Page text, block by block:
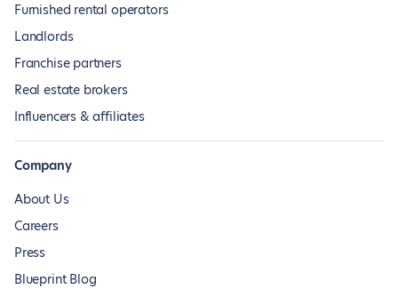
Furnished rental operators
Landlords
Franchise partners
Real estate brokers
Influencers & affiliates
Company
About Us
Careers
Press
Blueprint Blog